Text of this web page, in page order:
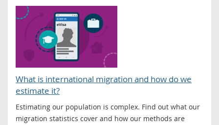
What is international migration and how do we
estimate it?
Estimating our population is complex. Find out what our
migration statistics cover and how our methods are